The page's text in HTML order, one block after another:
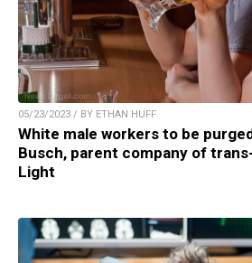
05/23/2023 / BY ETHAN HUFF
White male workers to be
Busch, parent company of
Light